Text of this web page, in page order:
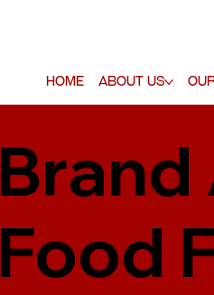
Home About Us
Brand
Food